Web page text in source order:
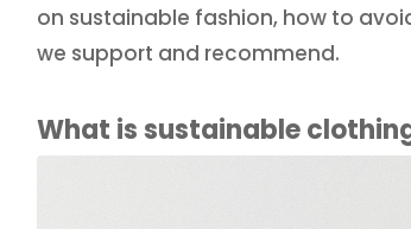
on sustainable fashion, how to
we support and recommend.
What is sustainable